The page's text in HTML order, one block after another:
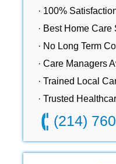
· 100%
· Best Home Care
· No Long Term
· Care Managers
· Trained Local
· Trusted
(214)